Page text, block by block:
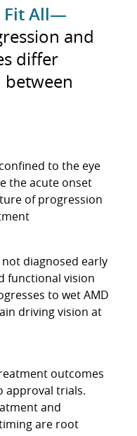
Fit All—
and
differ
between
to the eye
the acute onset
of progression
diagnosed early
functional vision
to wet AMD
driving vision at
outcomes
approval trials.
and
are root